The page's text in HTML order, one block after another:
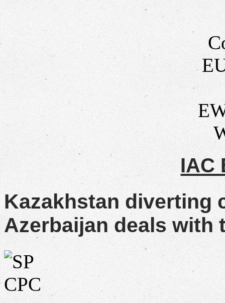
IAC
Kazakhstan diverting
Azerbaijan deals with